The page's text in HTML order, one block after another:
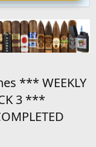
*** WEEKLY
3 ***